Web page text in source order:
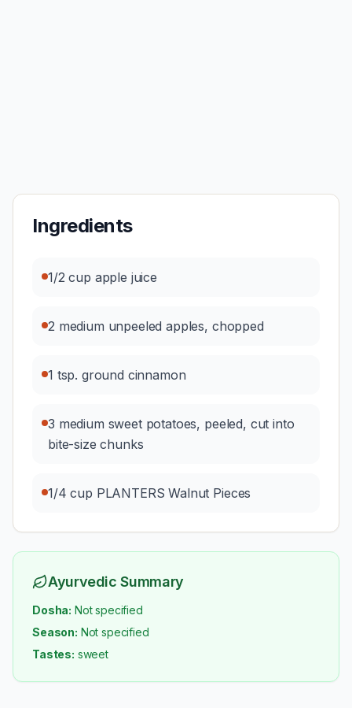
Ingredients
1/2 cup apple juice
2 medium unpeeled apples, chopped
1 tsp. ground cinnamon
3 medium sweet potatoes, peeled, cut into
bite-size chunks
1/4 cup PLANTERS Walnut Pieces
Ayurvedic Summary
Dosha: Not specified
Season: Not specified
Tastes: sweet